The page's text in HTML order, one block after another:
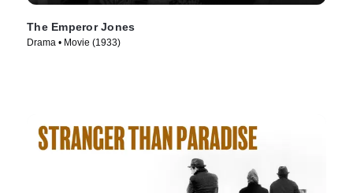
The Emperor Jones
Drama • Movie (1933)